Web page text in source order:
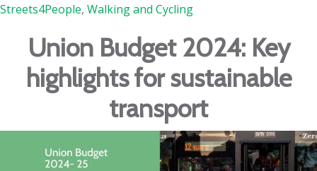
Streets4People, Walking and Cycling
Union Budget 2024: Key
highlights for sustainable
transport